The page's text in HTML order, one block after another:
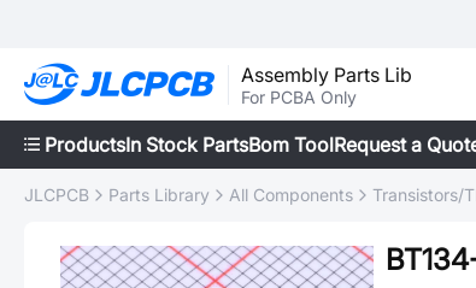
Assembly Parts Lib
For PCBA Only
ProductsIn Stock PartsBom ToolRequest a
JLCPCB Parts Library All Components Transistors/